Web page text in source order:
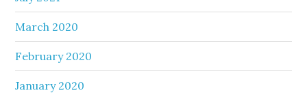
March 2020
February 2020
January 2020